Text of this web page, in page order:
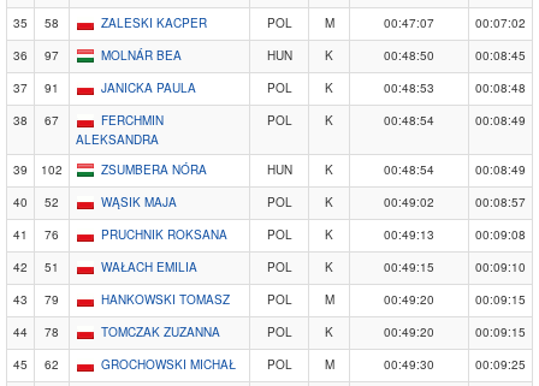
35
58 ZALESKI KACPER POL M 00:47:07
00:07:02
36
97 MOLNÁR BEA HUN K 00:48:50
00:08:45
37
91 JANICKA PAULA POL K 00:48:53
00:08:48
38
67
FERCHMIN
ALEKSANDRA
POL K 00:48:54 00:08:49
39 102 ZSUMBERA NÓRA HUN K 00:48:54
00:08:49
40
52 WĄSIK MAJA POL K 00:49:02
00:08:57
41
76 PRUCHNIK ROKSANA POL K 00:49:13
00:09:08
42
51 WAŁACH EMILIA POL K 00:49:15
00:09:10
43
79 HANKOWSKI TOMASZ POL M 00:49:20
00:09:15
44
78 TOMCZAK ZUZANNA POL K 00:49:20
00:09:15
45
62 GROCHOWSKI MICHAŁ POL M 00:49:30
00:09:25